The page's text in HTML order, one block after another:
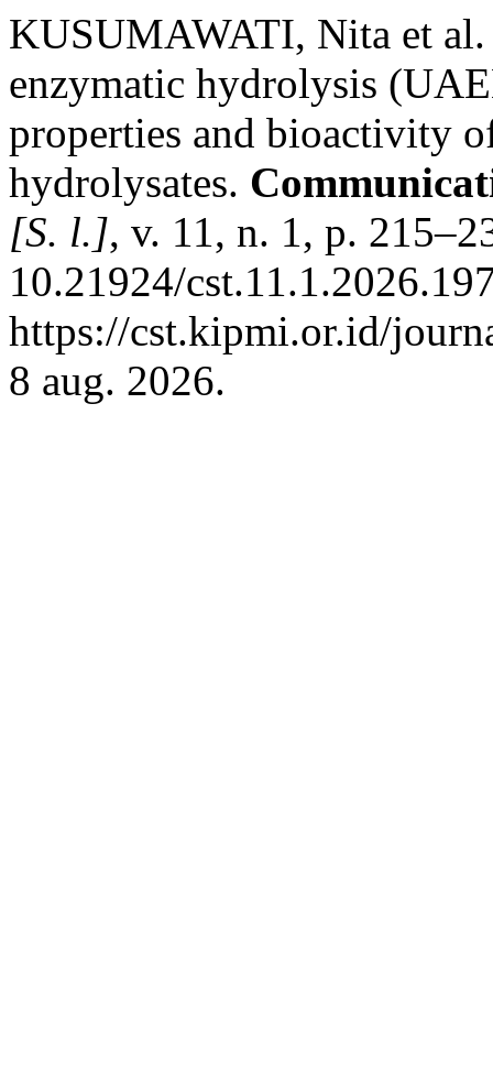
KUSUMAWATI, Nita et al.
enzymatic hydrolysis
properties and bioactivity
hydrolysates.
[S. l.], v. 11, n. 1, p.
10.21924/
https://cst.kipmi.or.id/
8 aug. 2026.